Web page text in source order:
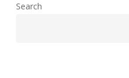
Search